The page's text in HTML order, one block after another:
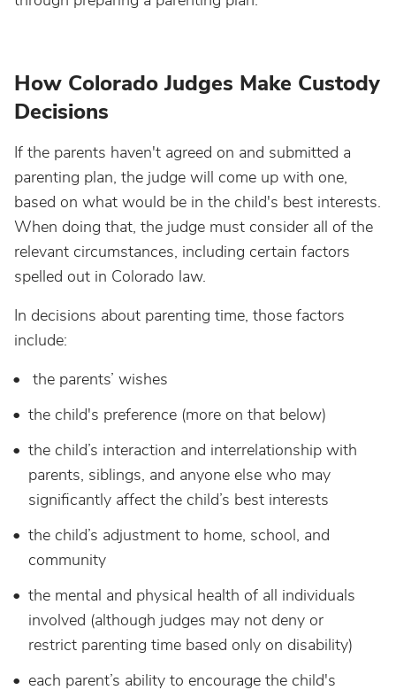
How Colorado Judges Make Custody
Decisions
If the parents haven't agreed on and submitted a
parenting plan, the judge will come up with one,
based on what would be in the child's best interests.
When doing that, the judge must consider all of the
relevant circumstances, including certain factors
spelled out in Colorado law.
In decisions about parenting time, those factors
include:
the parents’ wishes
the child's preference (more on that below)
the child’s interaction and interrelationship with
parents, siblings, and anyone else who may
significantly affect the child’s best interests
the child’s adjustment to home, school, and
community
the mental and physical health of all individuals
involved (although judges may not deny or
restrict parenting time based only on disability)
each parent’s ability to encourage the child's